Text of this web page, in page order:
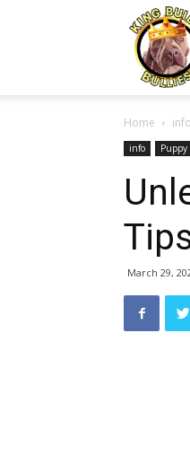
Home info
info Puppy
March 29,